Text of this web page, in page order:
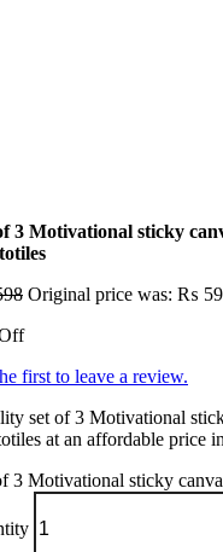
3 Motivational sticky
Original price was: ₨
first to leave a review.
set of 3 Motivational
at an affordable price
3 Motivational sticky